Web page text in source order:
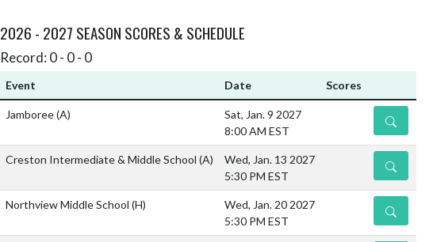
2026 - 2027 SEASON SCORES & SCHEDULE
Record: 0 - 0 - 0
Event Date Scores
Jamboree(A)
Sat, Jan. 9 2027
8:00 AM EST
DETAILS
Creston Intermediate & Middle School (A)
Wed, Jan. 13 2027
5:30 PM EST
DETAILS
Northview Middle School (H)
Wed, Jan. 20 2027
5:30 PM EST
DETAILS